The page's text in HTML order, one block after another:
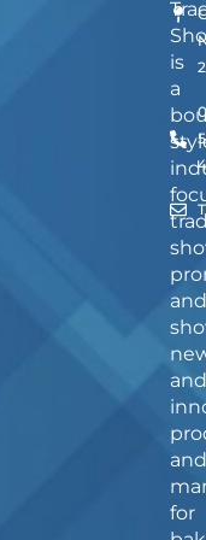
is
a
and
and
and
for